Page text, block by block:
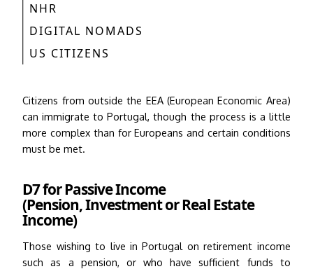
NHR
DIGITAL NOMADS
US CITIZENS
Citizens from outside the EEA (European Economic Area)
can immigrate to Portugal, though the process is a little
more complex than for Europeans and certain conditions
must be met.
D7 for Passive Income
(Pension, Investment or Real Estate
Income)
Those wishing to live in Portugal on retirement income
such as a pension, or who have sufficient funds to